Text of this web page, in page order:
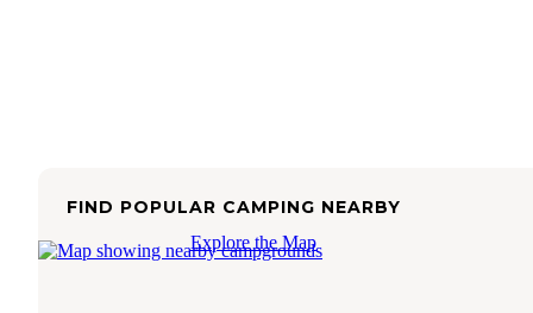
FIND POPULAR CAMPING NEARBY
Explore the Map